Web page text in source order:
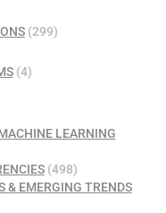
(299)
(4)
LEARNING
(498)
& EMERGING TRENDS